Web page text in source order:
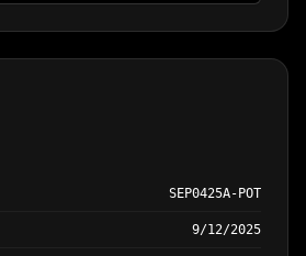
SEP0425A-POT
9/12/2025